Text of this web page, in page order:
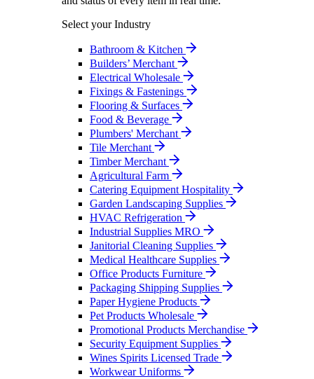
Select your Industry
Bathroom & Kitchen
Builders’ Merchant
Electrical Wholesale
Fixings & Fastenings
Flooring & Surfaces
Food & Beverage
Plumbers' Merchant
Tile Merchant
Timber Merchant
Agricultural Farm
Catering Equipment Hospitality
Garden Landscaping Supplies
HVAC Refrigeration
Industrial Supplies MRO
Janitorial Cleaning Supplies
Medical Healthcare Supplies
Office Products Furniture
Packaging Shipping Supplies
Paper Hygiene Products
Pet Products Wholesale
Promotional Products Merchandise
Security Equipment Supplies
Wines Spirits Licensed Trade
Workwear Uniforms